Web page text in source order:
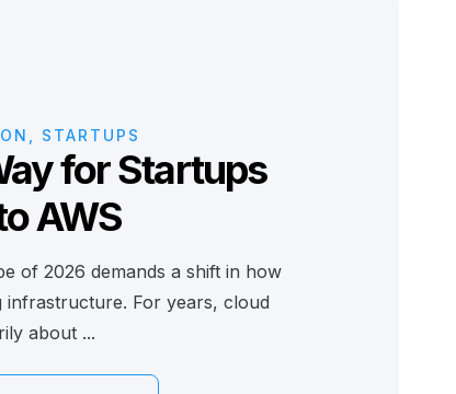
STARTUPS
for Startups
AWS
of 2026 demands a shift in how
infrastructure. For years, cloud
about ...